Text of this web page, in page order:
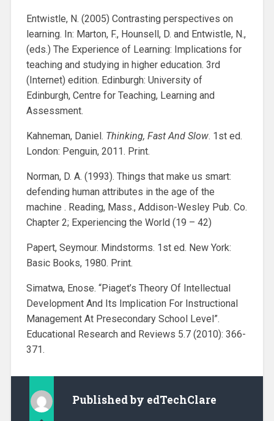
Entwistle, N. (2005) Contrasting perspectives on
learning. In: Marton, F., Hounsell, D. and Entwistle, N.,
(eds.) The Experience of Learning: Implications for
teaching and studying in higher education. 3rd
(Internet) edition. Edinburgh: University of
Edinburgh, Centre for Teaching, Learning and
Assessment.
Kahneman, Daniel. Thinking, Fast And Slow. 1st ed.
London: Penguin, 2011. Print.
Norman, D. A. (1993). Things that make us smart:
defending human attributes in the age of the
machine . Reading, Mass., Addison-Wesley Pub. Co.
Chapter 2; Experiencing the World (19 – 42)
Papert, Seymour. Mindstorms. 1st ed. New York:
Basic Books, 1980. Print.
Simatwa, Enose. “Piaget’s Theory Of Intellectual
Development And Its Implication For Instructional
Management At Presecondary School Level”.
Educational Research and Reviews 5.7 (2010): 366-
371.
Published by edTechClare